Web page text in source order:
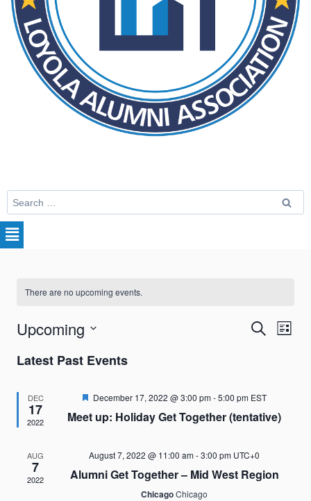
There are no upcoming events.
Events
and
Views
Search
List
Upcoming
Latest Past Events
DEC
17
2022
Featured
December 17, 2022 @ 3:00 pm-5:00 pm EST
Meet up: Holiday Get Together (tentative)
AUG
7
2022
August 7, 2022 @ 11:00 am-3:00 pm UTC+0
Alumni Get Together – Mid West Region
ChicagoChicago